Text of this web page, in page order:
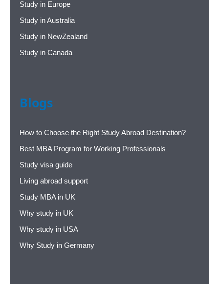
Study in Europe
Study in Australia
Study in NewZealand
Study in Canada
Blogs
How to Choose the Right Study Abroad Destination?
Best MBA Program for Working Professionals
Study visa guide
Living abroad support
Study MBA in UK
Why study in UK
Why study in USA
Why Study in Germany